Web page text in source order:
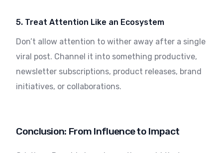
5. Treat Attention Like an Ecosystem
Don’t allow attention to wither away after a single
viral post. Channel it into something productive,
newsletter subscriptions, product releases, brand
initiatives, or collaborations.
Conclusion: From Influence to Impact